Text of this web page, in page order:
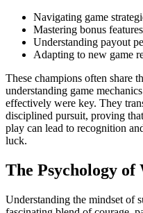
Navigating game
Mastering bonus features
Understanding payout
Adapting to new game
These champions often share
understanding game
effectively were key. They
disciplined pursuit, proving
play can lead to recognition
luck.
The Psychology
Understanding the mindset of